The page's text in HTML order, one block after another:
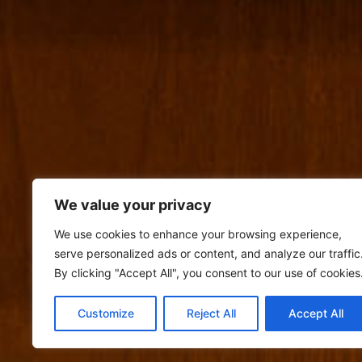
We value your privacy
We use cookies to enhance your browsing experience,
serve personalized ads or content, and analyze our
By clicking "Accept All", you consent to our use of
Customize Reject All Accept All